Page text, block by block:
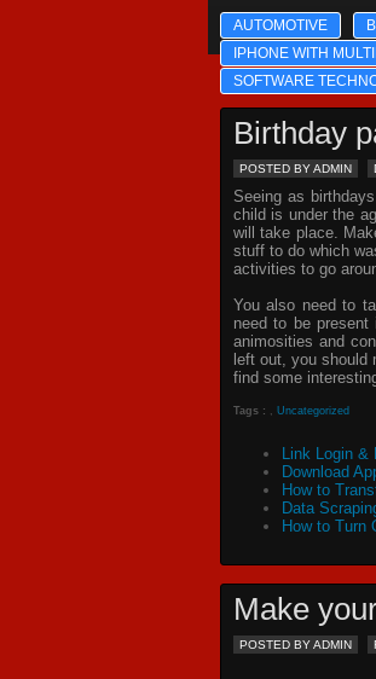
AUTOMOTIVE
IPHONE WITH
SOFTWARE
Birthday
POSTED BY ADMIN
Seeing as
child is under the
will take place.
stuff to do which
activities to go
You also need to
need to be present
animosities and
left out, you should
find some
Tags : , Uncategorized
Link Login
Download
How to
Data
How to Turn
Make
POSTED BY ADMIN